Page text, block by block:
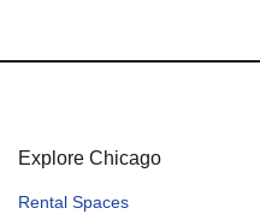
Explore Chicago
Rental Spaces